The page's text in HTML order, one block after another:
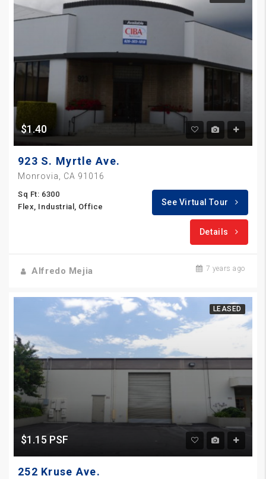
$1.40
923 S. Myrtle Ave.
Monrovia, CA 91016
Sq Ft: 6300
Flex, Industrial, Office
See Virtual Tour
Details
Alfredo Mejia 7 years ago
LEASED
$1.15 PSF
252 Kruse Ave.